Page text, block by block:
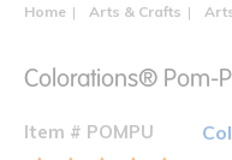
Home Arts & Crafts
Colorations® Pom-
Item # POMPU